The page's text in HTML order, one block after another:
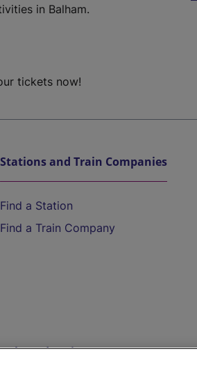
in Balham.
tickets now!
Stations and Train Companies
Find a Station
Find a Train Company
Help and Assistance